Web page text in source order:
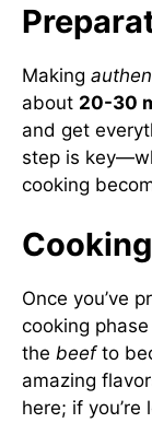
Making
about 20-30
and get
step is
cooking
Once you’ve
cooking
the beefto
amazing
here; if